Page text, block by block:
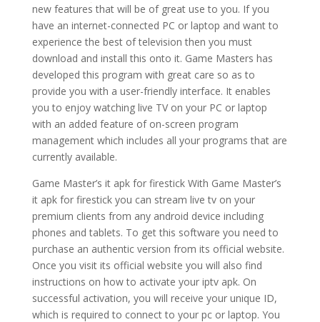
new features that will be of great use to you. If you
have an internet-connected PC or laptop and want to
experience the best of television then you must
download and install this onto it. Game Masters has
developed this program with great care so as to
provide you with a user-friendly interface. It enables
you to enjoy watching live TV on your PC or laptop
with an added feature of on-screen program
management which includes all your programs that are
currently available.
Game Master’s it apk for firestick With Game Master’s
it apk for firestick you can stream live tv on your
premium clients from any android device including
phones and tablets. To get this software you need to
purchase an authentic version from its official website.
Once you visit its official website you will also find
instructions on how to activate your iptv apk. On
successful activation, you will receive your unique ID,
which is required to connect to your pc or laptop. You